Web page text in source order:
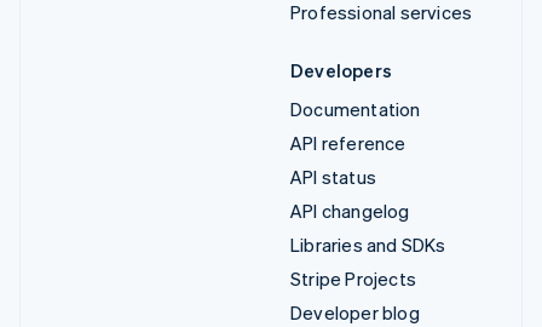
Professional services
Developers
Documentation
API reference
API status
API changelog
Libraries and SDKs
Stripe Projects
Developer blog